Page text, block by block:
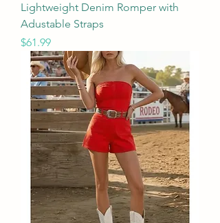
Lightweight Denim Romper with
Adustable Straps
Price
$61.99